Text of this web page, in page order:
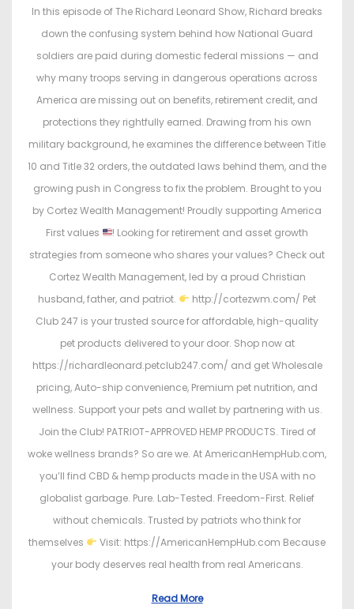
t
e
d
i
n
In this episode of The Richard Leonard Show, Richard breaks
down the confusing system behind how National Guard
soldiers are paid during domestic federal missions — and
why many troops serving in dangerous operations across
America are missing out on benefits, retirement credit, and
protections they rightfully earned. Drawing from his own
military background, he examines the difference between Title
10 and Title 32 orders, the outdated laws behind them, and the
growing push in Congress to fix the problem. Brought to you
by Cortez Wealth Management! Proudly supporting America
First values
! Looking for retirement and asset growth
strategies from someone who shares your values? Check out
Cortez Wealth Management, led by a proud Christian
husband, father, and patriot.
http://cortezwm.com/ Pet
Club 247 is your trusted source for affordable, high-quality
pet products delivered to your door. Shop now at
https://richardleonard.petclub247.com/ and get Wholesale
pricing, Auto-ship convenience, Premium pet nutrition, and
wellness. Support your pets and wallet by partnering with us.
Join the Club! PATRIOT-APPROVED HEMP PRODUCTS. Tired of
woke wellness brands? So are we. At AmericanHempHub.com,
you’ll find CBD & hemp products made in the USA with no
globalist garbage. Pure. Lab-Tested. Freedom-First. Relief
without chemicals. Trusted by patriots who think for
themselves
Visit: https://AmericanHempHub.com Because
your body deserves real health from real Americans.
Read More